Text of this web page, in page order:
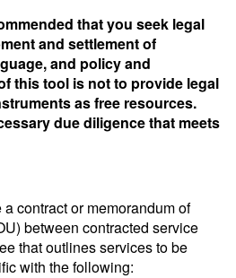
that you seek legal
and settlement of
and policy and
this tool is not to provide legal
as free resources.
due diligence that meets
a contract or memorandum of
between contracted service
that outlines services to be
with the following: